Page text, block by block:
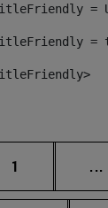
=
=
Página
1 ...